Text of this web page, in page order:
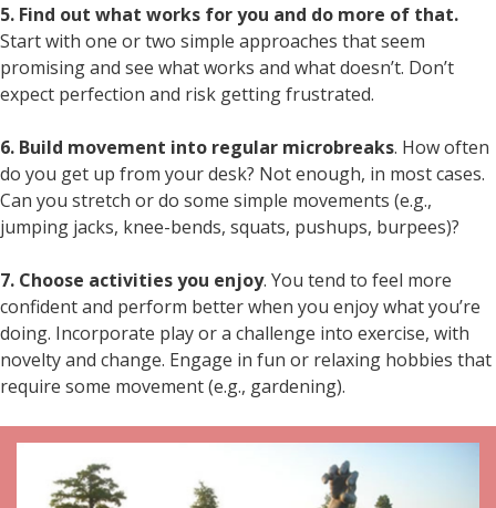
5. Find out what works for you and do more of that.
Start with one or two simple approaches that seem
promising and see what works and what doesn’t. Don’t
expect perfection and risk getting frustrated.
6. Build movement into regular microbreaks. How often
do you get up from your desk? Not enough, in most cases.
Can you stretch or do some simple movements (e.g.,
jumping jacks, knee-bends, squats, pushups, burpees)?
7. Choose activities you enjoy. You tend to feel more
confident and perform better when you enjoy what you’re
doing. Incorporate play or a challenge into exercise, with
novelty and change. Engage in fun or relaxing hobbies that
require some movement (e.g., gardening).